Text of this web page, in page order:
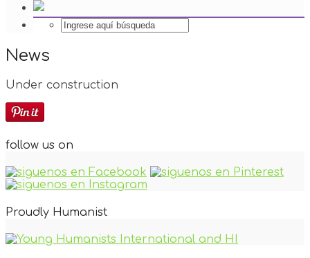
News
Under construction
follow us on
Proudly Humanist